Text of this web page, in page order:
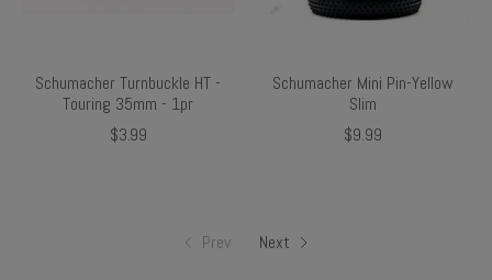
Schumacher Turnbuckle HT -
Touring 35mm - 1pr
$3.99
Schumacher Mini Pin-Yellow
Slim
$9.99
Prev Next